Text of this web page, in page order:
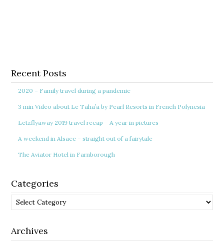
Recent Posts
2020 – Family travel during a pandemic
3 min Video about Le Taha’a by Pearl Resorts in French Polynesia
Letzflyaway 2019 travel recap – A year in pictures
A weekend in Alsace – straight out of a fairytale
The Aviator Hotel in Farnborough
Categories
Categories
Archives